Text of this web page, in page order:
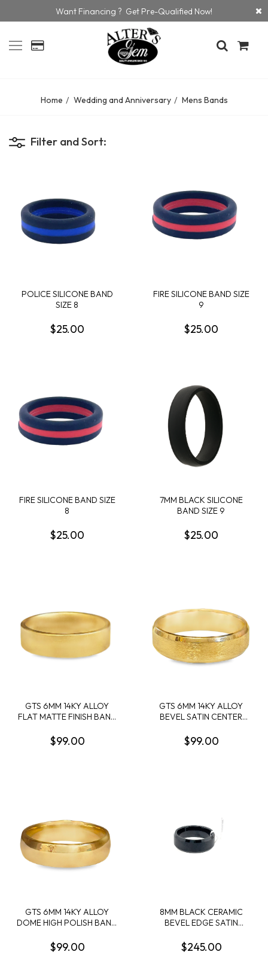
Want Financing ? Get Pre-Qualified Now!
Home Wedding and Anniversary Mens Bands
Filter and Sort:
POLICE SILICONE BAND
SIZE 8
$25.00
FIRE SILICONE BAND SIZE
9
$25.00
FIRE SILICONE BAND SIZE
8
$25.00
7MM BLACK SILICONE
BAND SIZE 9
$25.00
GTS 6MM 14KY ALLOY
FLAT MATTE FINISH BAND
$99.00
GTS 6MM 14KY ALLOY
BEVEL SATIN CENTER
BEVEL SIZE 10
$99.00
GTS 6MM 14KY ALLOY
DOME HIGH POLISH BAND
$99.00
8MM BLACK CERAMIC
BEVEL EDGE SATIN
$245.00